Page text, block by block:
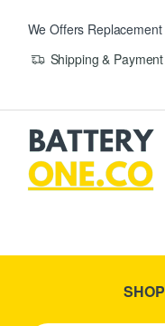
We Offers
Shipping & Payment